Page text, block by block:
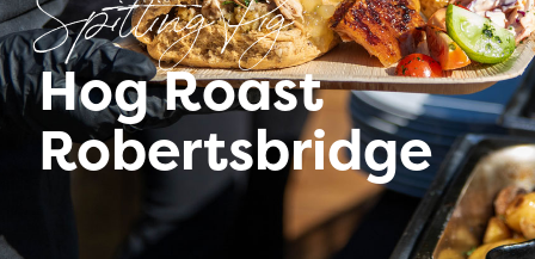
Spitting Pig
Hog Roast
Robertsbridge